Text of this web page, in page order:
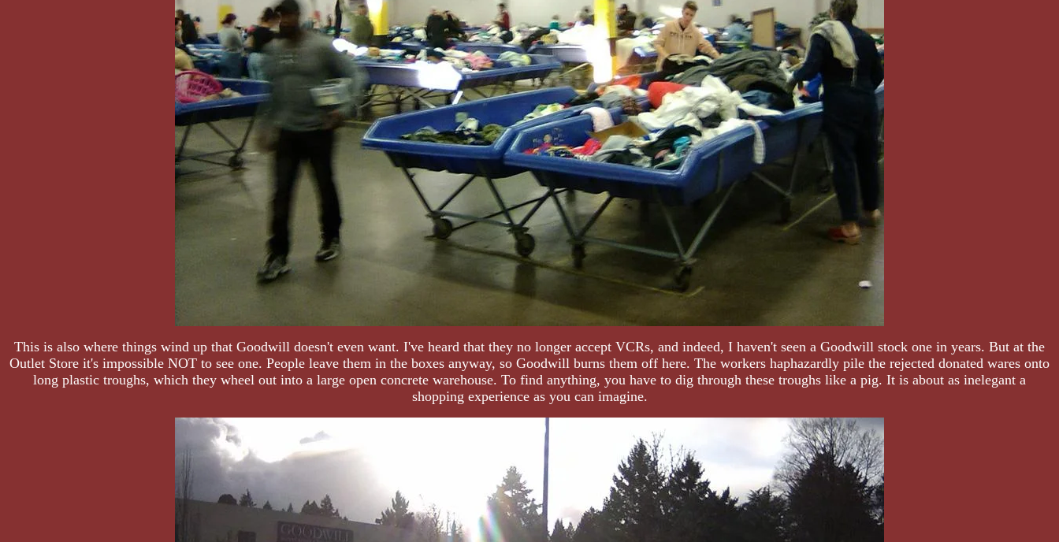
This is also where things wind up that Goodwill doesn't even want. I've heard that they no longer accept VCRs, and indeed, I haven't seen a Goodwill stock one in years. But at the
Outlet Store it's impossible NOT to see one. People leave them in the boxes anyway, so Goodwill burns them off here. The workers haphazardly pile the rejected donated wares onto
long plastic troughs, which they wheel out into a large open concrete warehouse. To find anything, you have to dig through these troughs like a pig. It is about as inelegant a
shopping experience as you can imagine.